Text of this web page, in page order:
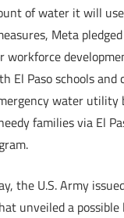
of water it will
Meta
workforce
El Paso schools and
water utility
families via El
the U.S. Army
unveiled a possible